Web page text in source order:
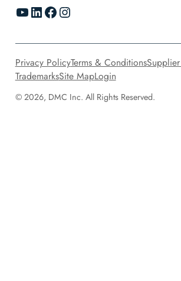
YouTube LinkedIn Facebook Instagram
© 2026, DMC Inc. All Rights Reserved.
Privacy PolicyTerms & Conditions
TrademarksSite MapLogin